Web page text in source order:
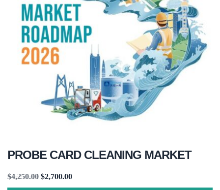
PROBE CARD CLEANING MARKET
$4,250.00 $2,700.00